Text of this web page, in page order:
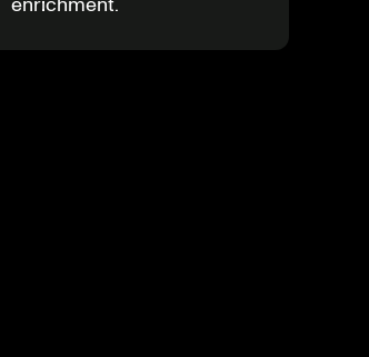
enrichment.